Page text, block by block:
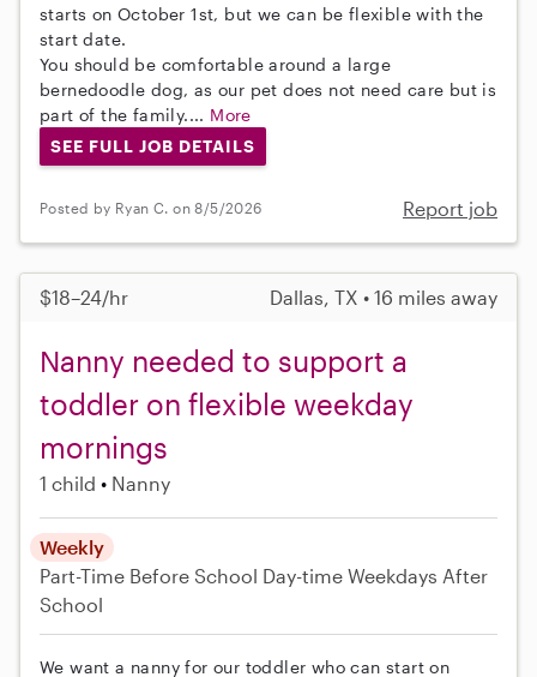
starts on October 1st, but we can be flexible with the
start date.
You should be comfortable around a large
bernedoodle dog, as our pet does not need care but is
part of the family.... More
SEE FULL JOB DETAILS
Posted by Ryan C. on 8/5/2026 Report job
$18–24/hr Dallas, TX • 16 miles away
Nanny needed to support a
toddler on flexible weekday
mornings
1 child Nanny
Weekly
Part-Time Before School Day-time Weekdays After
School
We want a nanny for our toddler who can start on